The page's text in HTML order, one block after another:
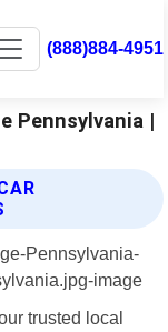
(888)884-4951
Pennsylvania |
trusted local